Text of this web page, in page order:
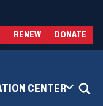
RENEW(OPENS
IN
A
DONATE
IN
A
CENTER